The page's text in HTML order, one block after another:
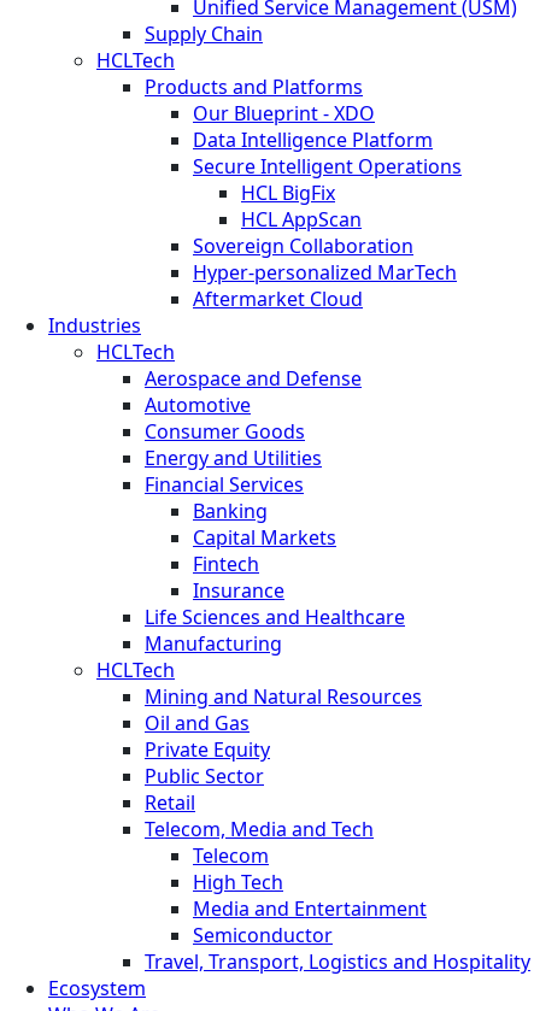
Unified Service Management (USM)
Supply Chain
HCLTech
Products and Platforms
Our Blueprint - XDO
Data Intelligence Platform
Secure Intelligent Operations
HCL BigFix
HCL AppScan
Sovereign Collaboration
Hyper-personalized MarTech
Aftermarket Cloud
Industries
HCLTech
Aerospace and Defense
Automotive
Consumer Goods
Energy and Utilities
Financial Services
Banking
Capital Markets
Fintech
Insurance
Life Sciences and Healthcare
Manufacturing
HCLTech
Mining and Natural Resources
Oil and Gas
Private Equity
Public Sector
Retail
Telecom, Media and Tech
Telecom
High Tech
Media and Entertainment
Semiconductor
Travel, Transport, Logistics and Hospitality
Ecosystem